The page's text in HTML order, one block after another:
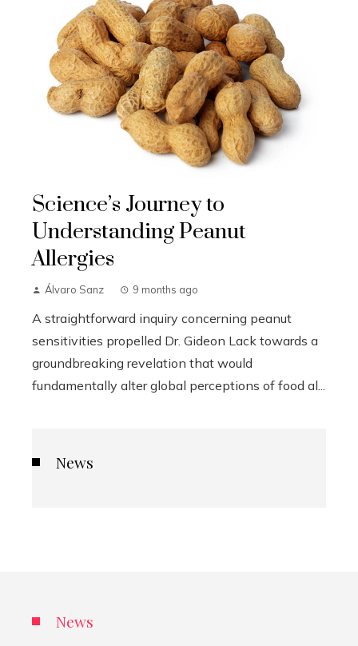
Science’s Journey to
Understanding Peanut
Allergies
Álvaro Sanz 9 months ago
A straightforward inquiry concerning peanut
sensitivities propelled Dr. Gideon Lack towards a
groundbreaking revelation that would
fundamentally alter global perceptions of food al...
News
News